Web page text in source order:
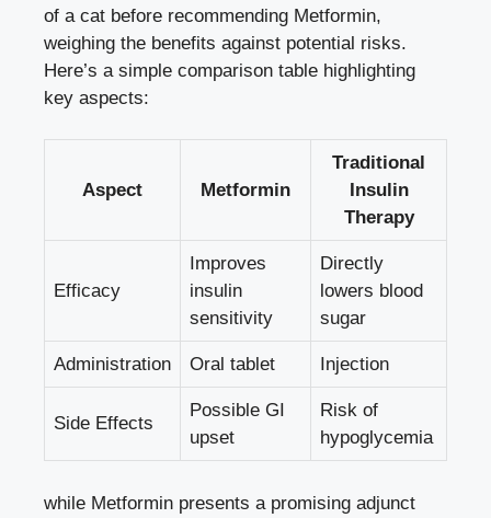
of a cat before recommending Metformin,
weighing the benefits against potential risks.
Here’s a simple comparison table highlighting
key aspects:
Aspect Metformin
Traditional
Insulin
Therapy
Efficacy
Improves
insulin
sensitivity
Directly
lowers blood
sugar
Administration Oral tablet Injection
Side Effects
Possible GI
upset
Risk of
hypoglycemia
while Metformin presents a promising adjunct